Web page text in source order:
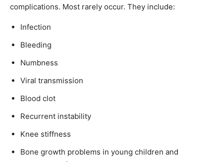
complications. Most rarely occur. They include:
Infection
Bleeding
Numbness
Viral transmission
Blood clot
Recurrent instability
Knee stiffness
Bone growth problems in young children and